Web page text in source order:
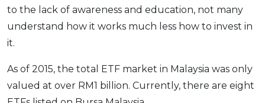
to the lack of awareness and education, not many
understand how it works much less how to invest in
it.
As of 2015, the total ETF market in Malaysia was only
valued at over RM1 billion. Currently, there are eight